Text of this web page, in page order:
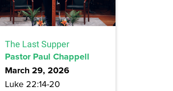
The Last Supper
Pastor Paul Chappell
March 29, 2026
Luke 22:14-20